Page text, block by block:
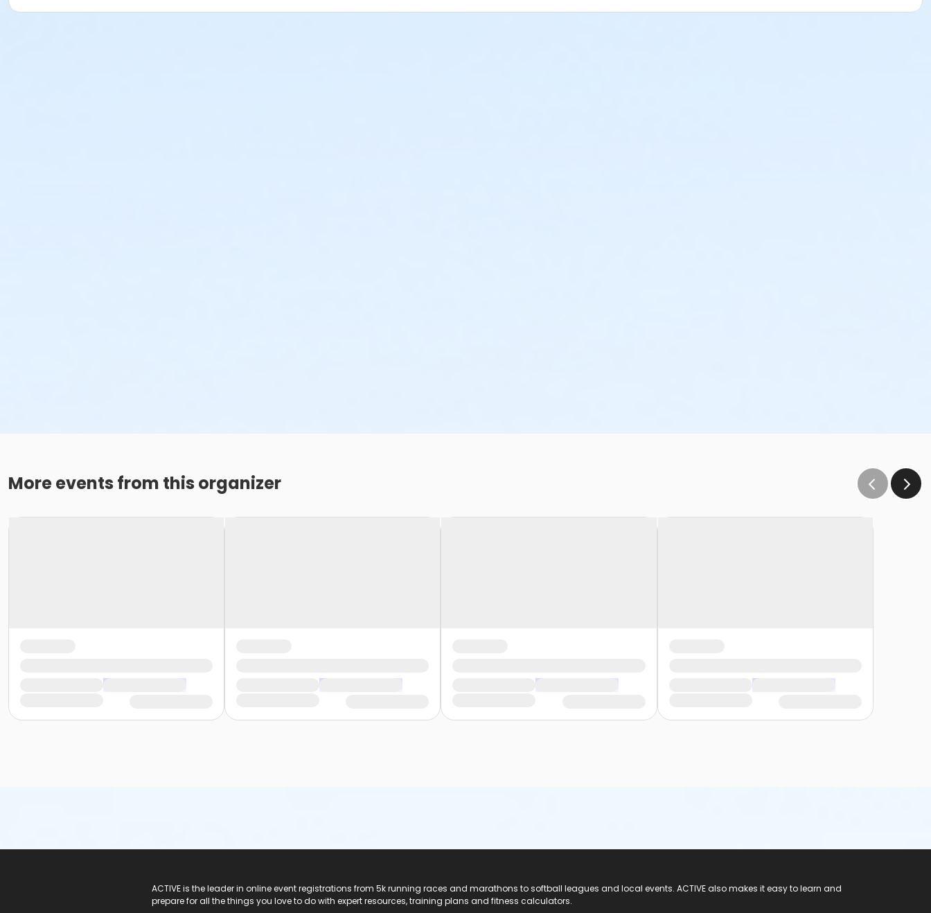
More events from this organizer
ACTIVE is the leader in online event registrations from 5k running races and marathons to softball leagues and local events. ACTIVE also makes it easy to learn and
prepare for all the things you love to do with expert resources, training plans and fitness calculators.